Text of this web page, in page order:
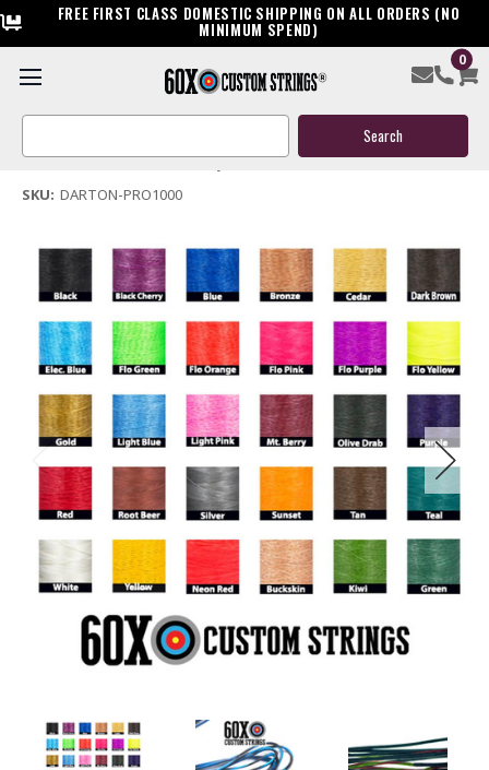
FREE FIRST CLASS DOMESTIC SHIPPING ON ALL ORDERS (NO
MINIMUM SPEND)
0
Search
Darton Pro 1000 Bow String & Cables
(No reviews yet)Write a Review
SKU: DARTON-PRO1000